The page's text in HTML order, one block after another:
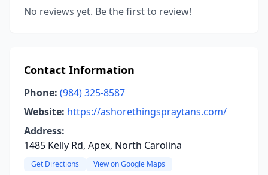
No reviews yet. Be the first to review!
Contact Information
Phone: (984) 325-8587
Website: https://ashorethingspraytans.com/
Address:
1485 Kelly Rd, Apex, North Carolina
Get Directions View on Google Maps